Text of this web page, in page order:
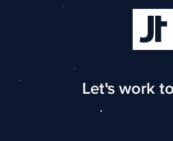
Let's work